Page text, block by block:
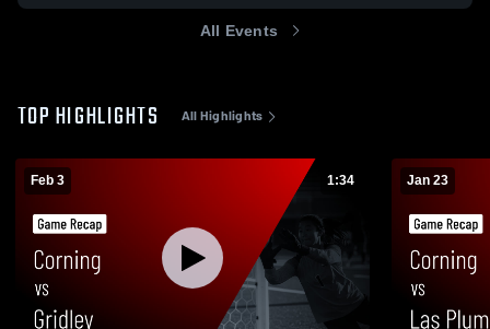
All Events
TOP HIGHLIGHTS All Highlights
Feb 3 1:34 Jan 23